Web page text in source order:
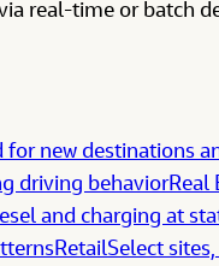
real-time or batch
for new destinations
driving behaviorReal
and charging at
RetailSelect